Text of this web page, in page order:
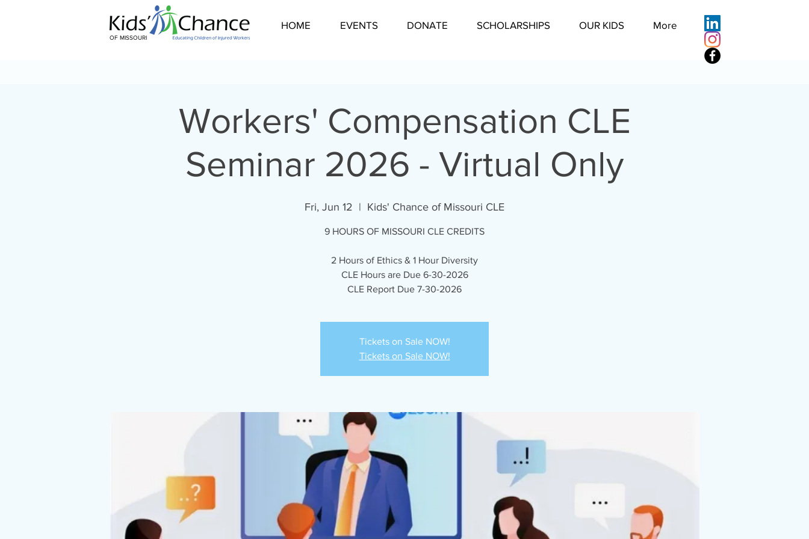
OF MISSOURI
HOME EVENTS DONATE SCHOLARSHIPS OUR KIDS More
Workers' Compensation CLE
Seminar 2026 - Virtual Only
Fri, Jun 12
  |
Kids' Chance of Missouri CLE
9 HOURS OF MISSOURI CLE CREDITS
2 Hours of Ethics & 1 Hour Diversity
CLE Hours are Due 6-30-2026
CLE Report Due 7-30-2026
Tickets on Sale NOW!
Tickets on Sale NOW!